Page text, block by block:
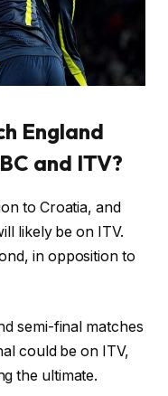
England
and ITV?
to Croatia, and
likely be on ITV.
in opposition to
semi-final matches
could be on ITV,
the ultimate.